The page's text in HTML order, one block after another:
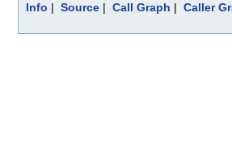
Info | Source | Call Graph | Caller